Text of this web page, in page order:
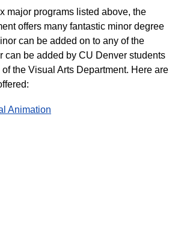
major programs listed above, the
offers many fantastic minor degree
can be added on to any of the
can be added by CU Denver students
the Visual Arts Department. Here are
Animation